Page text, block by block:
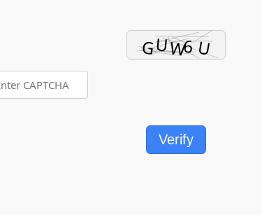
Verify